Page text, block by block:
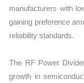
manufacturers with
gaining preference
reliability standards.
The RF Power
growth in